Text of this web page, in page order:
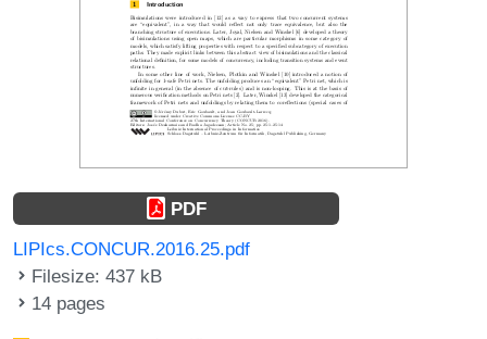
PDF
LIPIcs.CONCUR.2016.25.pdf
Filesize: 437 kB
14 pages